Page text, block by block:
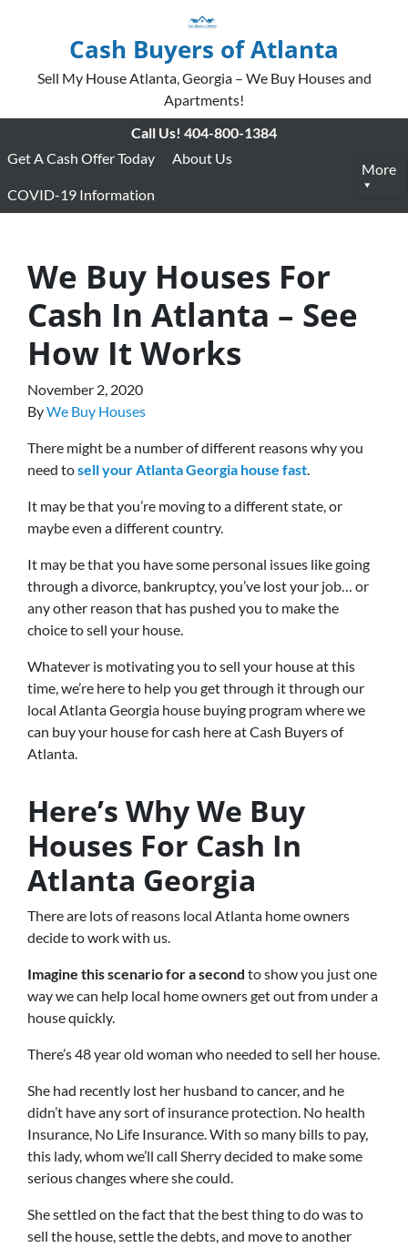
Cash Buyers of Atlanta
Sell My House Atlanta, Georgia – We Buy Houses and
Apartments!
Call Us! 404-800-1384
Get A Cash Offer Today
About Us
COVID-19 Information
More
We Buy Houses For
Cash In Atlanta – See
How It Works
November 2, 2020
ByWe Buy Houses
There might be a number of different reasons why you
need tosell your Atlanta Georgia house fast.
It may be that you’re moving to a different state, or
maybe even a different country.
It may be that you have some personal issues like going
through a divorce, bankruptcy, you’ve lost your job… or
any other reason that has pushed you to make the
choice to sell your house.
Whatever is motivating you to sell your house at this
time, we’re here to help you get through it through our
local Atlanta Georgia house buying program where we
can buy your house for cash here at Cash Buyers of
Atlanta.
Here’s Why We Buy
Houses For Cash In
Atlanta Georgia
There are lots of reasons local Atlanta home owners
decide to work with us.
Imagine this scenario for a second to show you just one
way we can help local home owners get out from under a
house quickly.
There’s 48 year old woman who needed to sell her house.
She had recently lost her husband to cancer, and he
didn’t have any sort of insurance protection. No health
Insurance, No Life Insurance. With so many bills to pay,
this lady, whom we’ll call Sherry decided to make some
serious changes where she could.
She settled on the fact that the best thing to do was to
sell the house, settle the debts, and move to another